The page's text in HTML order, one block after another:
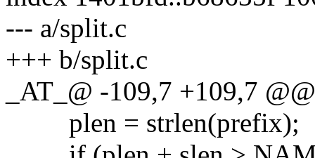
--- a/split.c
+++ b/split.c
_AT_@ -109,7 +109,7
plen = strlen(prefix);